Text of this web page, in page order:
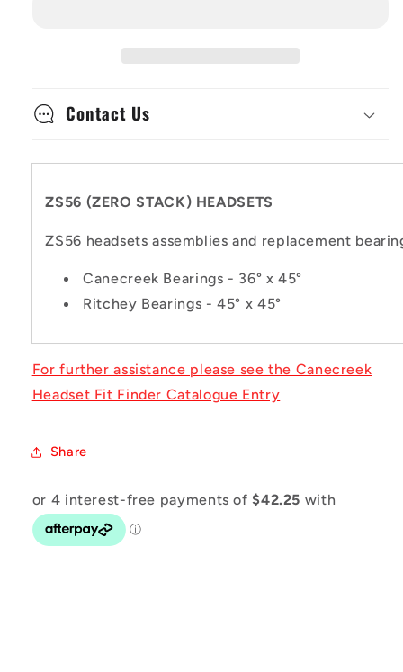
Contact Us
ZS56 (ZERO STACK) HEADSETS
ZS56 headsets assemblies and replacement
Canecreek Bearings - 36° x 45°
Ritchey Bearings - 45° x 45°
For further assistance please see the Canecreek
Headset Fit Finder Catalogue Entry
Share